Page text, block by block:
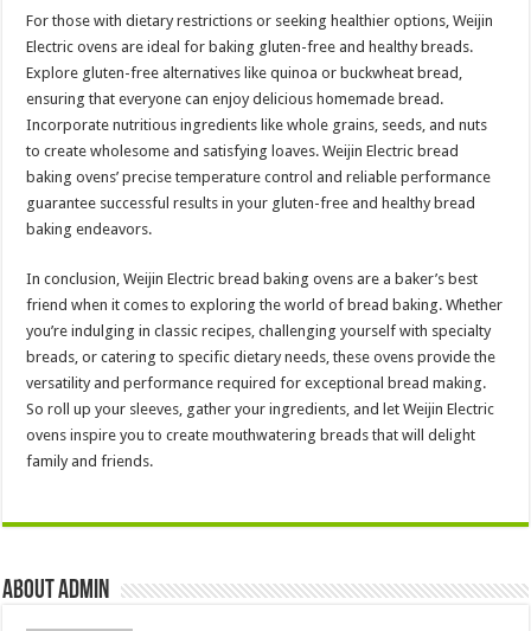
For those with dietary restrictions or seeking healthier options, Weijin
Electric ovens are ideal for baking gluten-free and healthy breads.
Explore gluten-free alternatives like quinoa or buckwheat bread,
ensuring that everyone can enjoy delicious homemade bread.
Incorporate nutritious ingredients like whole grains, seeds, and nuts
to create wholesome and satisfying loaves. Weijin Electric bread
baking ovens’ precise temperature control and reliable performance
guarantee successful results in your gluten-free and healthy bread
baking endeavors.
In conclusion, Weijin Electric bread baking ovens are a baker’s best
friend when it comes to exploring the world of bread baking. Whether
you’re indulging in classic recipes, challenging yourself with specialty
breads, or catering to specific dietary needs, these ovens provide the
versatility and performance required for exceptional bread making.
So roll up your sleeves, gather your ingredients, and let Weijin Electric
ovens inspire you to create mouthwatering breads that will delight
family and friends.
About admin